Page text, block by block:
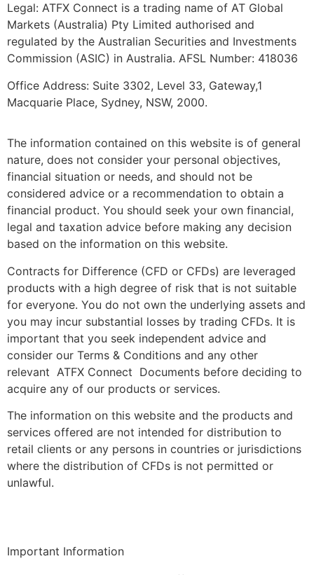
Legal: ATFX Connect is a trading name of AT Global
Markets (Australia) Pty Limited authorised and
regulated by the Australian Securities and Investments
Commission (ASIC) in Australia. AFSL Number: 418036
Office Address: Suite 3302, Level 33, Gateway,1
Macquarie Place, Sydney, NSW, 2000.
The information contained on this website is of general
nature, does not consider your personal objectives,
financial situation or needs, and should not be
considered advice or a recommendation to obtain a
financial product. You should seek your own financial,
legal and taxation advice before making any decision
based on the information on this website.
Contracts for Difference (CFD or CFDs) are leveraged
products with a high degree of risk that is not suitable
for everyone. You do not own the underlying assets and
you may incur substantial losses by trading CFDs. It is
important that you seek independent advice and
consider our Terms & Conditions and any other
relevant ATFX Connect Documents before deciding to
acquire any of our products or services.
The information on this website and the products and
services offered are not intended for distribution to
retail clients or any persons in countries or jurisdictions
where the distribution of CFDs is not permitted or
unlawful.
Important Information